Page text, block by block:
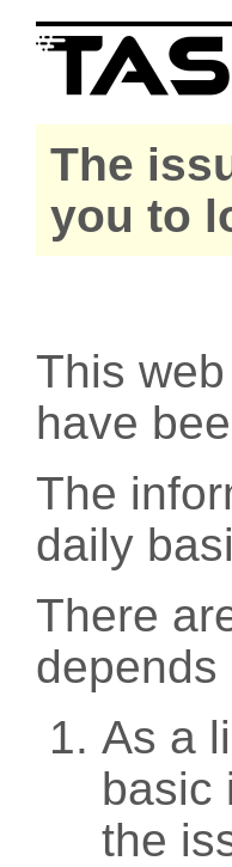
The
you to
This
have
The
daily
There
As a
basic
the